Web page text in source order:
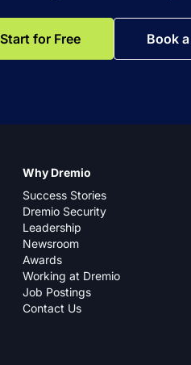
Start for Free Book
Why Dremio
Success Stories
Dremio Security
Leadership
Newsroom
Awards
Working at Dremio
Job Postings
Contact Us